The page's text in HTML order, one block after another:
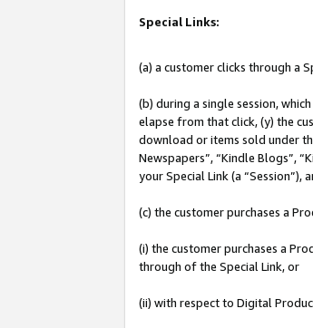
Special Links:
(a) a customer clicks through a
(b) during a single session,
elapse from that click, (y) the
download or items sold under
Newspapers”, “Kindle Blogs”,
your Special Link (a
(c) the customer purchases a
(i) the customer purchases a
through of the Special Link, or
(ii) with respect to Digital